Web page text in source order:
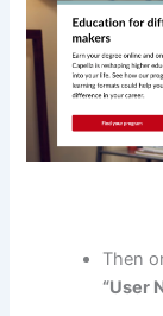
Then
“User